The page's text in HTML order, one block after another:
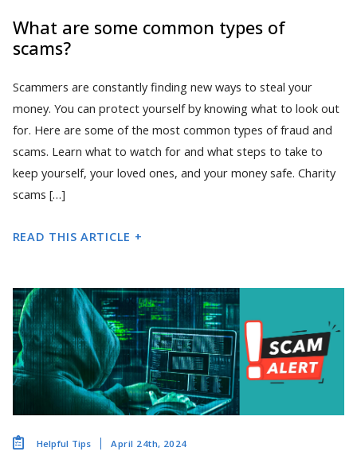
What are some common types of
scams?
Scammers are constantly finding new ways to steal your
money. You can protect yourself by knowing what to look out
for. Here are some of the most common types of fraud and
scams. Learn what to watch for and what steps to take to
keep yourself, your loved ones, and your money safe. Charity
scams […]
READ THIS ARTICLE +
Helpful Tips April 24th, 2024